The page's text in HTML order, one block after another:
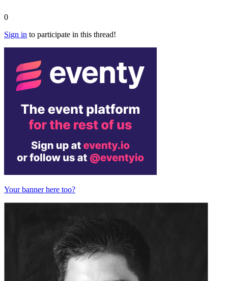
0
Sign in to participate in this thread!
Your banner here too?